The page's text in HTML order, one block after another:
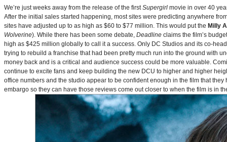
We’re just weeks away from the release of the firstSupergirl movie in over 40
After the initial sales started happening, most sites were predicting anywhere
sites have adjusted up to as high as $60 to $77 million. This would put the Milly
Wolverine). While there has been some debate, Deadline claims the film’s
high as $425 million globally to call it a success. Only DC Studios and its co-
trying to rebuild a franchise that had been pretty much run into the ground with
money back and is a critical and audience success could be more valuable.
continue to excite fans and keep building the new DCU to higher and higher
office numbers and the studio appear to be confident enough in the film that
embargo so they can have those reviews come out closer to when the film is in